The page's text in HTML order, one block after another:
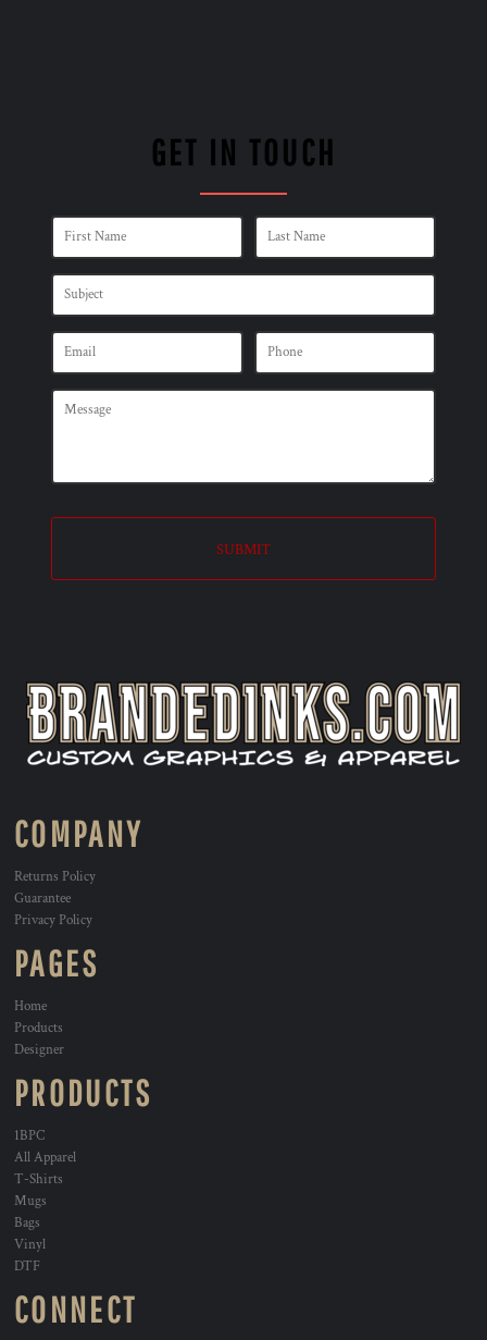
GET IN TOUCH
SUBMIT
COMPANY
Returns Policy
Guarantee
Privacy Policy
PAGES
Home
Products
Designer
PRODUCTS
1BPC
All Apparel
T-Shirts
Mugs
Bags
Vinyl
DTF
CONNECT